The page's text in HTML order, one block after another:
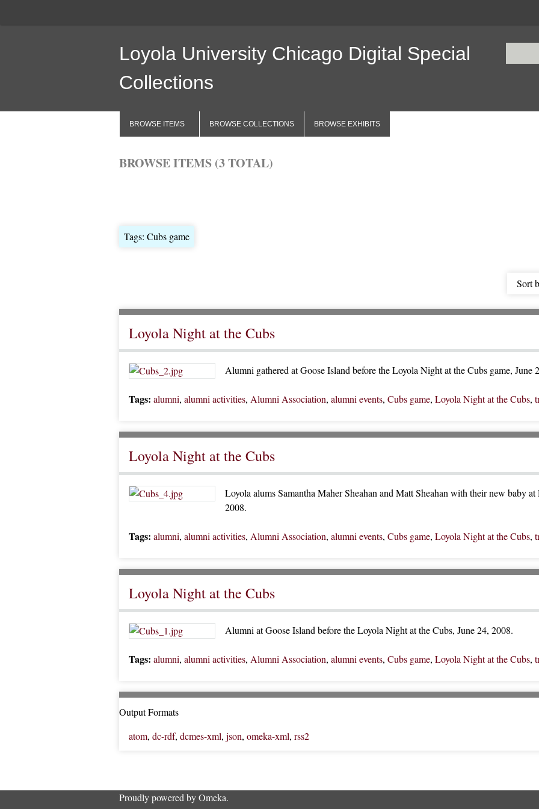
Loyola University Chicago Digital Special
Collections
BROWSE ITEMS BROWSE COLLECTIONS BROWSE EXHIBITS
BROWSE ITEMS (3 TOTAL)
Tags: Cubs game
Sort
Loyola Night at the Cubs
Alumni gathered at Goose Island before the Loyola Night at the Cubs game, June
Tags: alumni, alumni activities, Alumni Association, alumni events, Cubs game, Loyola Night at the Cubs,
Loyola Night at the Cubs
Loyola alums Samantha Maher Sheahan and Matt Sheahan with their new baby
2008.
Tags: alumni, alumni activities, Alumni Association, alumni events, Cubs game, Loyola Night at the Cubs,
Loyola Night at the Cubs
Alumni at Goose Island before the Loyola Night at the Cubs, June 24, 2008.
Tags: alumni, alumni activities, Alumni Association, alumni events, Cubs game, Loyola Night at the Cubs,
Output Formats
atom, dc-rdf, dcmes-xml, json, omeka-xml, rss2
Proudly powered byOmeka.